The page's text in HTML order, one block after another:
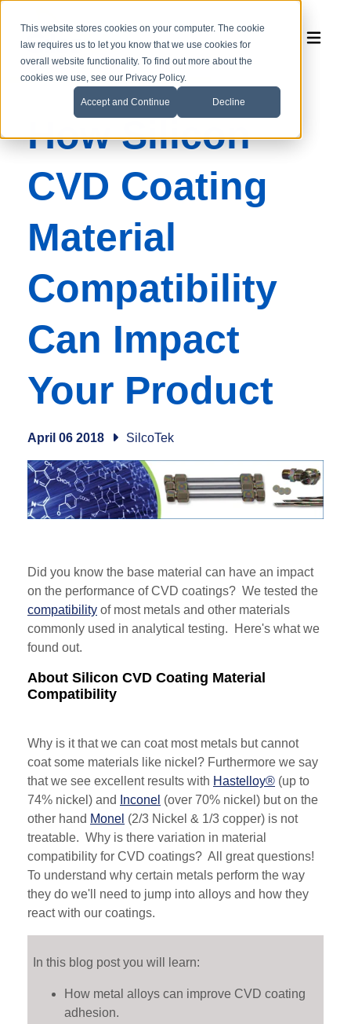
This website stores cookies on your computer. The cookie
law requires us to let you know that we use cookies for
overall website functionality. To find out more about the
cookies we use, see our Privacy Policy.
Accept and Continue Decline
How Silicon
CVD Coating
Material
Compatibility
Can Impact
Your Product
April 06 2018 SilcoTek
Did you know the base material can have an impact
on the performance of CVD coatings? We tested the
compatibility of most metals and other materials
commonly used in analytical testing. Here's what we
found out.
About Silicon CVD Coating Material
Compatibility
Why is it that we can coat most metals but cannot
coat some materials like nickel? Furthermore we say
that we see excellent results with Hastelloy® (up to
74% nickel) and
Inconel (over 70% nickel) but on the
other hand Monel (2/3 Nickel & 1/3 copper) is not
treatable. Why is there variation in material
compatibility for CVD coatings? All great questions!
To understand why certain metals perform the way
they do we'll need to jump into alloys and how they
react with our coatings.
In this blog post you will learn:
How metal alloys can improve CVD coating
adhesion.